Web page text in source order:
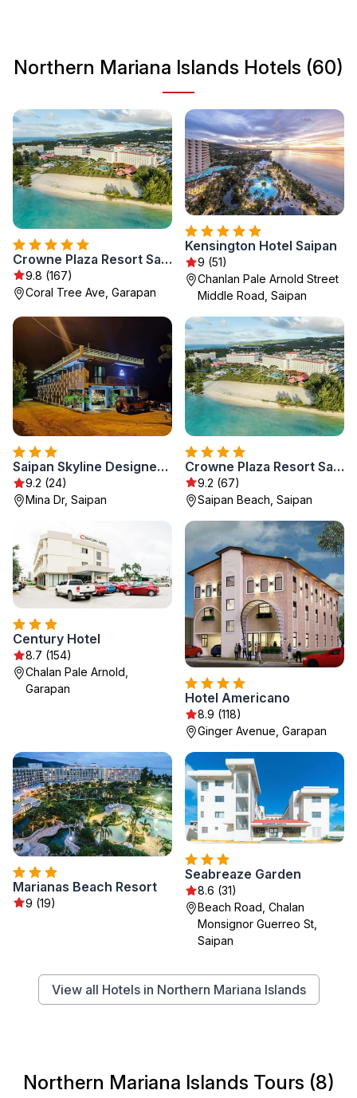
Northern Mariana Islands Hotels (60)
Crowne Plaza Resort Saipan
9.8 (167)
Coral Tree Ave, Garapan
Kensington Hotel Saipan
9 (51)
Chanlan Pale Arnold Street
Middle Road, Saipan
Saipan Skyline Designers Hotel
9.2 (24)
Mina Dr, Saipan
Crowne Plaza Resort Saipan by IHG
9.2 (67)
Saipan Beach, Saipan
Century Hotel
8.7 (154)
Chalan Pale Arnold,
Garapan
Hotel Americano
8.9 (118)
Ginger Avenue, Garapan
Marianas Beach Resort
9 (19)
Seabreaze Garden
8.6 (31)
Beach Road, Chalan
Monsignor Guerreo St,
Saipan
View all Hotels in Northern Mariana Islands
Northern Mariana Islands Tours (8)